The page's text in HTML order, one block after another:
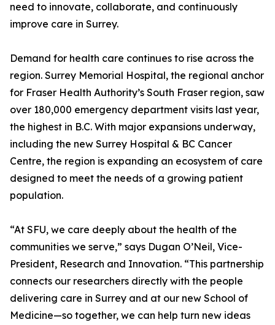
need to innovate, collaborate, and continuously
improve care in Surrey.
Demand for health care continues to rise across the
region. Surrey Memorial Hospital, the regional anchor
for Fraser Health Authority’s South Fraser region, saw
over 180,000 emergency department visits last year,
the highest in B.C. With major expansions underway,
including the new Surrey Hospital & BC Cancer
Centre, the region is expanding an ecosystem of care
designed to meet the needs of a growing patient
population.
“At SFU, we care deeply about the health of the
communities we serve,” says Dugan O’Neil, Vice-
President, Research and Innovation. “This partnership
connects our researchers directly with the people
delivering care in Surrey and at our new School of
Medicine—so together, we can help turn new ideas